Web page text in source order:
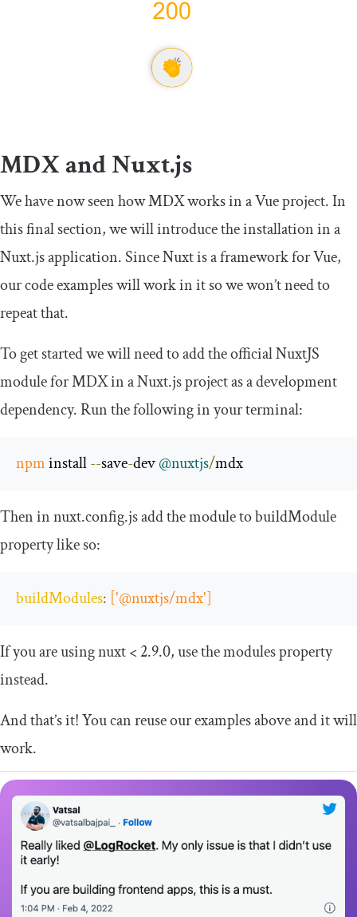
MDX and Nuxt.js
We have now seen how MDX works in a Vue project. In
this final section, we will introduce the installation in a
Nuxt.js application. Since Nuxt is a framework for Vue,
our code examples will work in it so we won’t need to
repeat that.
To get started we will need to add the official NuxtJS
module for MDX in a Nuxt.js project as a development
dependency. Run the following in your terminal:
npm install --save-dev @nuxtjs/mdx
Then innuxt.config.jsadd the module tobuildModule
property like so:
buildModules: ['@nuxtjs/mdx']
If you are using nuxt < 2.9.0, use themodulesproperty
instead.
And that’s it! You can reuse our examples above and it will
work.